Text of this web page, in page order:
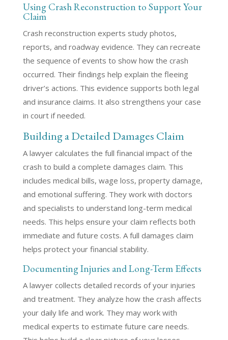
Using Crash Reconstruction to Support Your
Claim
Crash reconstruction experts study photos,
reports, and roadway evidence. They can recreate
the sequence of events to show how the crash
occurred. Their findings help explain the fleeing
driver’s actions. This evidence supports both legal
and insurance claims. It also strengthens your case
in court if needed.
Building a Detailed Damages Claim
A lawyer calculates the full financial impact of the
crash to build a complete damages claim. This
includes medical bills, wage loss, property damage,
and emotional suffering. They work with doctors
and specialists to understand long-term medical
needs. This helps ensure your claim reflects both
immediate and future costs. A full damages claim
helps protect your financial stability.
Documenting Injuries and Long-Term Effects
A lawyer collects detailed records of your injuries
and treatment. They analyze how the crash affects
your daily life and work. They may work with
medical experts to estimate future care needs.